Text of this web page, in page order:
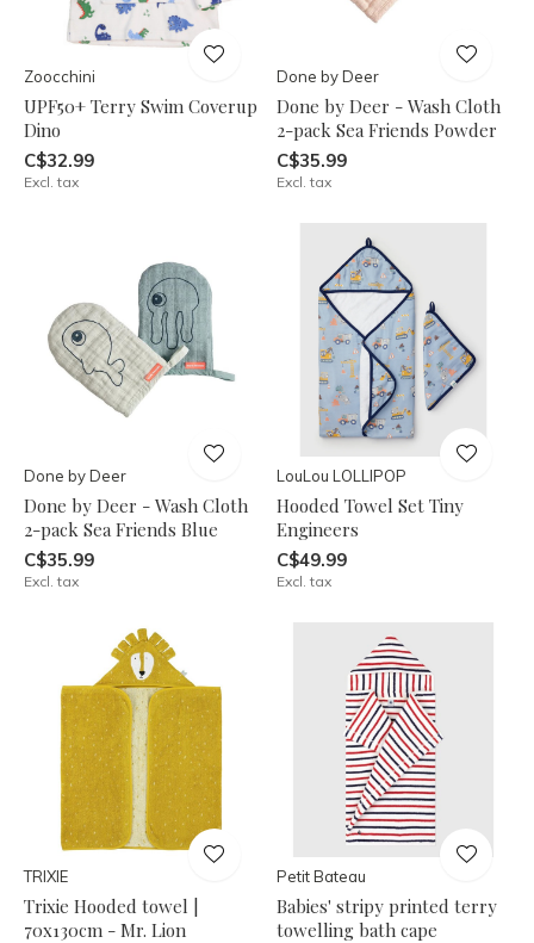
Zoocchini
UPF50+ Terry Swim Coverup
Dino
C$32.99
Excl. tax
Done by Deer
Done by Deer - Wash Cloth
2-pack Sea Friends Powder
C$35.99
Excl. tax
Done by Deer
Done by Deer - Wash Cloth
2-pack Sea Friends Blue
C$35.99
Excl. tax
LouLou LOLLIPOP
Hooded Towel Set Tiny
Engineers
C$49.99
Excl. tax
TRIXIE
Trixie Hooded towel |
70x130cm - Mr. Lion
Petit Bateau
Babies' stripy printed terry
towelling bath cape